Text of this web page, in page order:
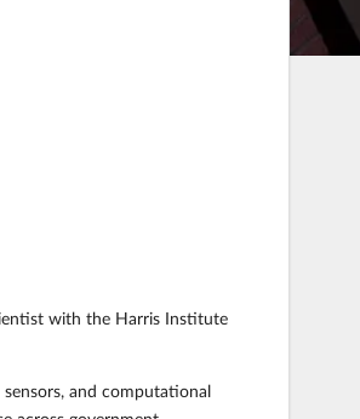
with the Harris Institute
and computational